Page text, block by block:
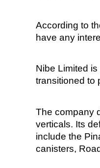
According to
have any
Nibe Limited
transitioned to
The company
verticals. Its
include the
canisters,